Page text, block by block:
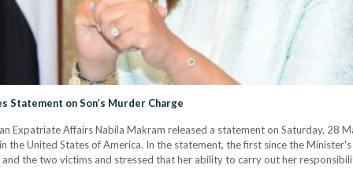
Statement on Son’s Murder Charge
Expatriate Affairs Nabila Makram released a statement on Saturday, 28
the United States of America. In the statement, the first since the
the two victims and stressed that her ability to carry out her